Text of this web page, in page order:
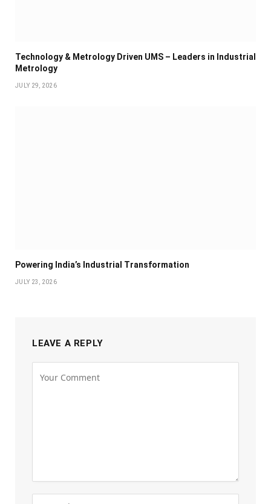
Technology & Metrology Driven UMS – Leaders in Industrial
Metrology
JULY 29, 2026
Powering India’s Industrial Transformation
JULY 23, 2026
LEAVE A REPLY